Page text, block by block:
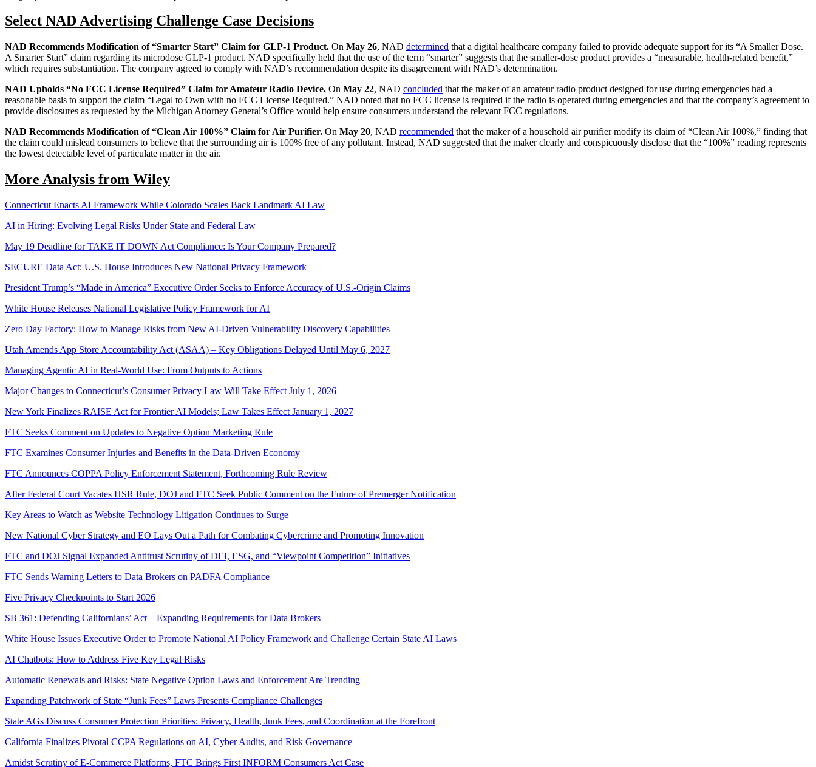
Select NAD Advertising Challenge Case Decisions
NAD Recommends Modification of “Smarter Start” Claim for GLP-1 Product. On May 26, NAD determined that a digital healthcare company failed to provide adequate support for its “A Smaller Dose.
A Smarter Start” claim regarding its microdose GLP-1 product. NAD specifically held that the use of the term “smarter” suggests that the smaller-dose product provides a “measurable, health-related benefit,”
which requires substantiation. The company agreed to comply with NAD’s recommendation despite its disagreement with NAD’s determination.
NAD Upholds “No FCC License Required” Claim for Amateur Radio Device. On May 22, NAD concluded that the maker of an amateur radio product designed for use during emergencies had a
reasonable basis to support the claim “Legal to Own with no FCC License Required.” NAD noted that no FCC license is required if the radio is operated during emergencies and that the company’s agreement to
provide disclosures as requested by the Michigan Attorney General’s Office would help ensure consumers understand the relevant FCC regulations.
NAD Recommends Modification of “Clean Air 100%” Claim for Air Purifier. On May 20, NAD recommended that the maker of a household air purifier modify its claim of “Clean Air 100%,” finding that
the claim could mislead consumers to believe that the surrounding air is 100% free of any pollutant. Instead, NAD suggested that the maker clearly and conspicuously disclose that the “100%” reading represents
the lowest detectable level of particulate matter in the air.
More Analysis from Wiley
Connecticut Enacts AI Framework While Colorado Scales Back Landmark AI Law
AI in Hiring: Evolving Legal Risks Under State and Federal Law
May 19 Deadline for TAKE IT DOWN Act Compliance: Is Your Company Prepared?
SECURE Data Act: U.S. House Introduces New National Privacy Framework
President Trump’s “Made in America” Executive Order Seeks to Enforce Accuracy of U.S.-Origin Claims
White House Releases National Legislative Policy Framework for AI
Zero Day Factory: How to Manage Risks from New AI-Driven Vulnerability Discovery Capabilities
Utah Amends App Store Accountability Act (ASAA) – Key Obligations Delayed Until May 6, 2027
Managing Agentic AI in Real‑World Use: From Outputs to Actions
Major Changes to Connecticut’s Consumer Privacy Law Will Take Effect July 1, 2026
New York Finalizes RAISE Act for Frontier AI Models; Law Takes Effect January 1, 2027
FTC Seeks Comment on Updates to Negative Option Marketing Rule
FTC Examines Consumer Injuries and Benefits in the Data-Driven Economy
FTC Announces COPPA Policy Enforcement Statement, Forthcoming Rule Review
After Federal Court Vacates HSR Rule, DOJ and FTC Seek Public Comment on the Future of Premerger Notification
Key Areas to Watch as Website Technology Litigation Continues to Surge
New National Cyber Strategy and EO Lays Out a Path for Combating Cybercrime and Promoting Innovation
FTC and DOJ Signal Expanded Antitrust Scrutiny of DEI, ESG, and “Viewpoint Competition” Initiatives
FTC Sends Warning Letters to Data Brokers on PADFA Compliance
Five Privacy Checkpoints to Start 2026
SB 361: Defending Californians’ Act – Expanding Requirements for Data Brokers
White House Issues Executive Order to Promote National AI Policy Framework and Challenge Certain State AI Laws
AI Chatbots: How to Address Five Key Legal Risks
Automatic Renewals and Risks: State Negative Option Laws and Enforcement Are Trending
Expanding Patchwork of State “Junk Fees” Laws Presents Compliance Challenges
State AGs Discuss Consumer Protection Priorities: Privacy, Health, Junk Fees, and Coordination at the Forefront
California Finalizes Pivotal CCPA Regulations on AI, Cyber Audits, and Risk Governance
Amidst Scrutiny of E-Commerce Platforms, FTC Brings First INFORM Consumers Act Case